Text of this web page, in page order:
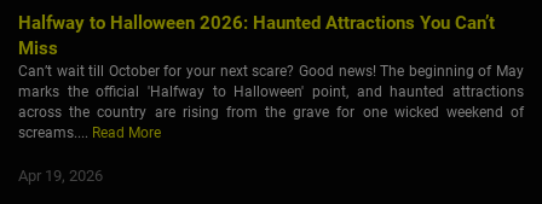
Halfway to Halloween 2026: Haunted Attractions You Can’t
Miss
Can’t wait till October for your next scare? Good news! The beginning of May
marks the official 'Halfway to Halloween' point, and haunted attractions
across the country are rising from the grave for one wicked weekend of
screams.... Read More
Apr 19, 2026